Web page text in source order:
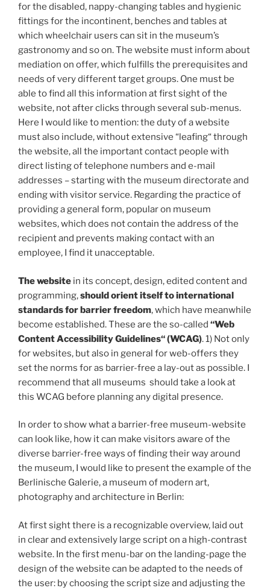
for the disabled, nappy-changing tables and hygienic
fittings for the incontinent, benches and tables at
which wheelchair users can sit in the museum’s
gastronomy and so on. The website must inform about
mediation on offer, which fulfills the prerequisites and
needs of very different target groups. One must be
able to find all this information at first sight of the
website, not after clicks through several sub-menus.
Here I would like to mention: the duty of a website
must also include, without extensive “leafing“ through
the website, all the important contact people with
direct listing of telephone numbers and e-mail
addresses – starting with the museum directorate and
ending with visitor service. Regarding the practice of
providing a general form, popular on museum
websites, which does not contain the address of the
recipient and prevents making contact with an
employee, I find it unacceptable.
The website in its concept, design, edited content and
programming,should orient itself to international
standards for barrier freedom, which have meanwhile
become established. These are the so-called “Web
Content Accessibility Guidelines“ (WCAG). 1) Not only
for websites, but also in general for web-offers they
set the norms for as barrier-free a lay-out as possible. I
recommend that all museums should take a look at
this WCAG before planning any digital presence.
In order to show what a barrier-free museum-website
can look like, how it can make visitors aware of the
diverse barrier-free ways of finding their way around
the museum, I would like to present the example of the
Berlinische Galerie, a museum of modern art,
photography and architecture in Berlin:
At first sight there is a recognizable overview, laid out
in clear and extensively large script on a high-contrast
website. In the first menu-bar on the landing-page the
design of the website can be adapted to the needs of
the user: by choosing the script size and adjusting the